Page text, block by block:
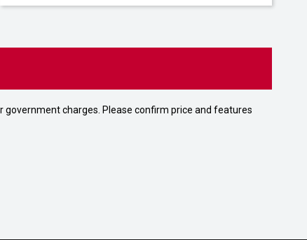
charges. Please confirm price and features